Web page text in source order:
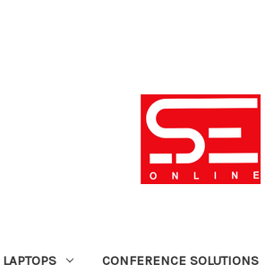
CONFERENCE SOLUTIONS